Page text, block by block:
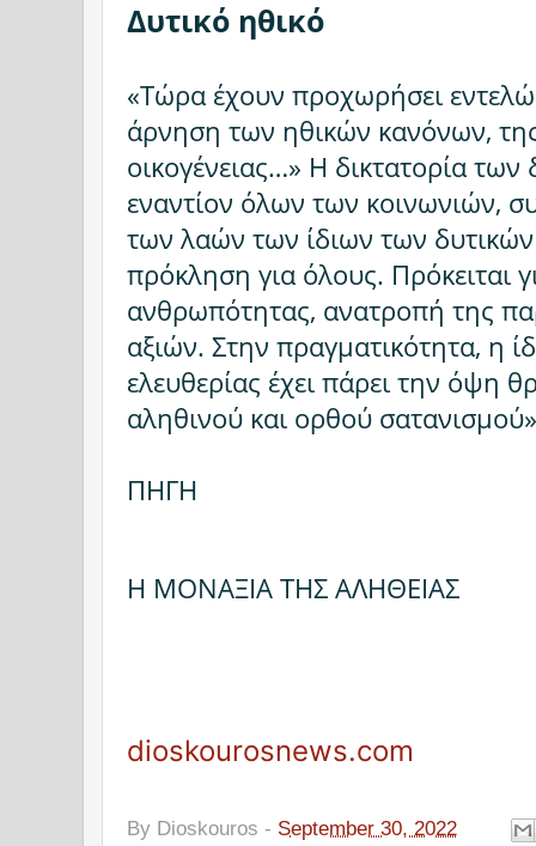
Δυτικό ηθικό
«Τώρα έχουν προχωρήσει
άρνηση των ηθικών κανόνων,
οικογένειας…» Η δικτατορία των
εναντίον όλων των κοινωνιών,
των λαών των ίδιων των
πρόκληση για όλους. Πρόκειται
ανθρωπότητας, ανατροπή της
αξιών. Στην πραγματικότητα, η
ελευθερίας έχει πάρει την όψη
αληθινού και ορθού
ΠΗΓΗ
Η ΜΟΝΑΞΙΑ ΤΗΣ ΑΛΗΘΕΙΑΣ
dioskourosnews.com
By Dioskouros - September 30, 2022